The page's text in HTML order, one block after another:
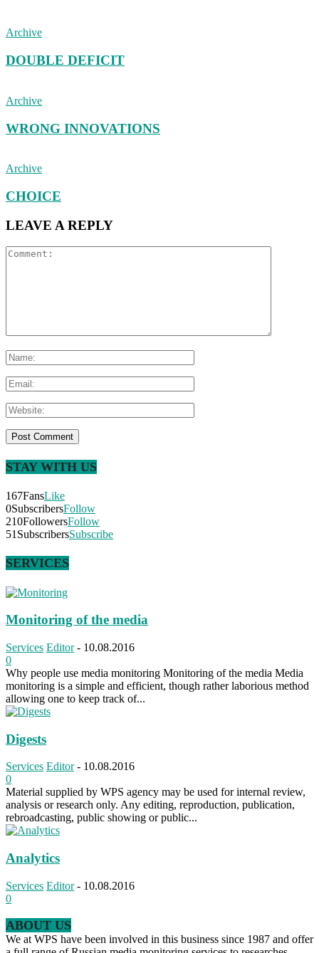
Archive
DOUBLE DEFICIT
Archive
WRONG INNOVATIONS
Archive
CHOICE
LEAVE A REPLY
STAY WITH US
167FansLike
0SubscribersFollow
210FollowersFollow
51 SubscribersSubscribe
SERVICES
Monitoring of the media
Services Editor - 10.08.2016
0
Why people use media monitoring Monitoring of the media Media
monitoring is a simple and efficient, though rather laborious method
allowing one to keep track of...
Digests
Services Editor - 10.08.2016
0
Material supplied by WPS agency may be used for internal review,
analysis or research only. Any editing, reproduction, publication,
rebroadcasting, public showing or public...
Analytics
Services Editor - 10.08.2016
0
ABOUT US
We at WPS have been involved in this business since 1987 and offer